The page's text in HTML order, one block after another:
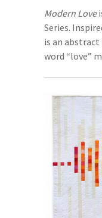
Modern Love
Series.
is an
word “love”